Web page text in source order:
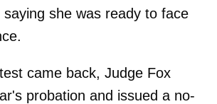
she was ready to face
came back, Judge Fox
probation and issued a no-